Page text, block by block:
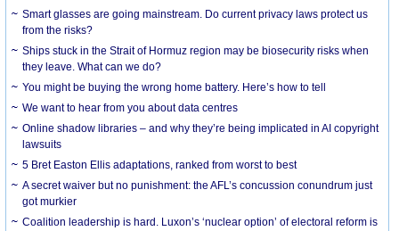
Smart glasses are going mainstream. Do current privacy laws protect us
from the risks?
Ships stuck in the Strait of Hormuz region may be biosecurity risks when
they leave. What can we do?
You might be buying the wrong home battery. Here’s how to tell
We want to hear from you about data centres
Online shadow libraries – and why they’re being implicated in AI copyright
lawsuits
5 Bret Easton Ellis adaptations, ranked from worst to best
A secret waiver but no punishment: the AFL’s concussion conundrum just
got murkier
Coalition leadership is hard. Luxon’s ‘nuclear option’ of electoral reform is